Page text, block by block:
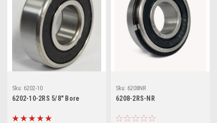
Sku: 6202-10
6202-10-2RS 5/8" Bore
Sku: 6208NR
6208-2RS-NR